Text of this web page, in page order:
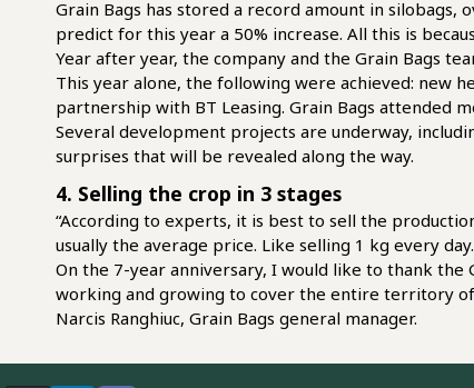
Grain Bags has stored a record amount in
predict for this year a 50% increase. All this is
Year after year, the company and the Grain Bags
This year alone, the following were achieved: new
partnership with BT Leasing. Grain Bags attended
Several development projects are underway,
surprises that will be revealed along the way.
4. Selling the crop in 3 stages
“According to experts, it is best to sell the
usually the average price. Like selling 1 kg every day.
On the 7-year anniversary, I would like to thank the
working and growing to cover the entire territory of
Narcis Ranghiuc, Grain Bags general manager.